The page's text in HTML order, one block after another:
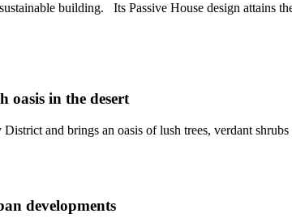
building. Its Passive House design attains
oasis in the desert
and brings an oasis of lush trees, verdant
developments